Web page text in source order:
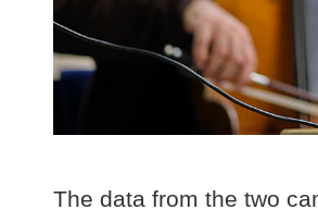
The data from the two